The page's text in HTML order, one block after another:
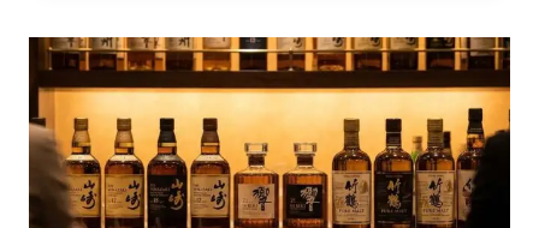
A
PEAT
BOG
ON
FIRE.
THAT’S
A
FEATURE,